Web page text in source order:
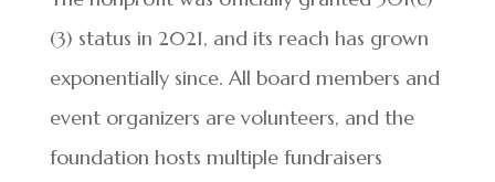
(3) status in 2021, and its reach has grown
exponentially since. All board members and
event organizers are volunteers, and the
foundation hosts multiple fundraisers